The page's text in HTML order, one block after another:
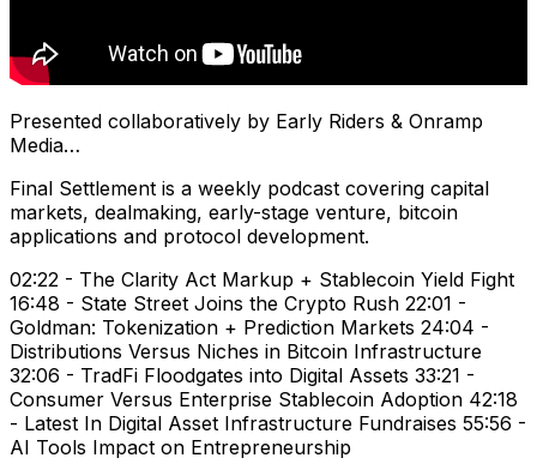
Presented collaboratively by Early Riders & Onramp
Media…
Final Settlement is a weekly podcast covering capital
markets, dealmaking, early-stage venture, bitcoin
applications and protocol development.
02:22 - The Clarity Act Markup + Stablecoin Yield Fight
16:48 - State Street Joins the Crypto Rush 22:01 -
Goldman: Tokenization + Prediction Markets 24:04 -
Distributions Versus Niches in Bitcoin Infrastructure
32:06 - TradFi Floodgates into Digital Assets 33:21 -
Consumer Versus Enterprise Stablecoin Adoption 42:18
- Latest In Digital Asset Infrastructure Fundraises 55:56 -
AI Tools Impact on Entrepreneurship